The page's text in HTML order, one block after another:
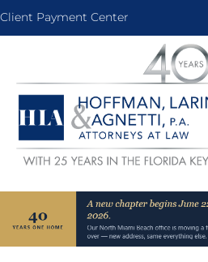
Client Payment Center